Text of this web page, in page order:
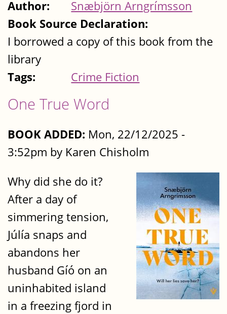
Author:
Snæbjörn Arngrímsson
Book Source Declaration:
I borrowed a copy of this book from the
library
Tags:
Crime Fiction
One True Word
BOOK ADDED: Mon, 22/12/2025 -
3:52pm by Karen Chisholm
Why did she do it?
After a day of
simmering tension,
Júlía snaps and
abandons her
husband Gíó on an
uninhabited island
in a freezing fjord in